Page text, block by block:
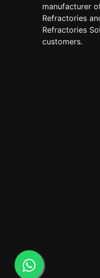
manufacturer
Refractories
Refractories
customers.